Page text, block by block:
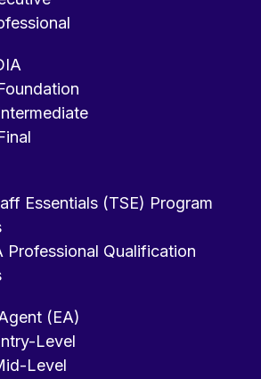
Essentials (TSE) Program
Professional Qualification
(EA)
Level
Level